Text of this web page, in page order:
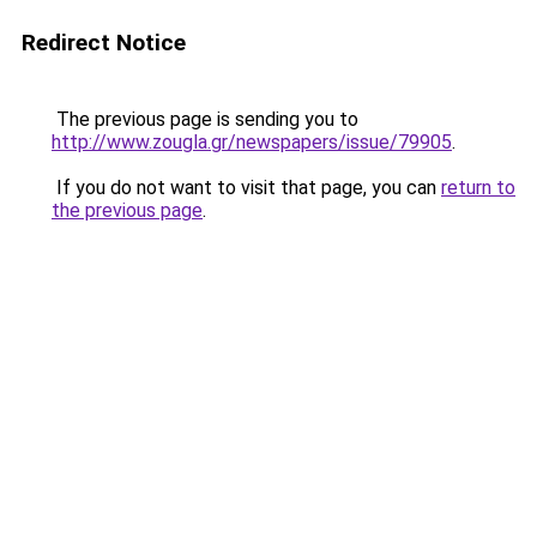
Redirect Notice
The previous page is sending you to
http://www.zougla.gr/newspapers/issue/79905.
If you do not want to visit that page, you can return to
the previous page.